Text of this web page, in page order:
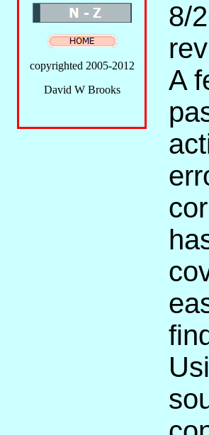
copyrighted 2005-2012
David W Brooks
8/
A